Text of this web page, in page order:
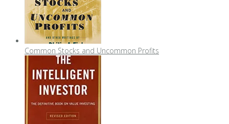
Common Stocks and Uncommon Profits